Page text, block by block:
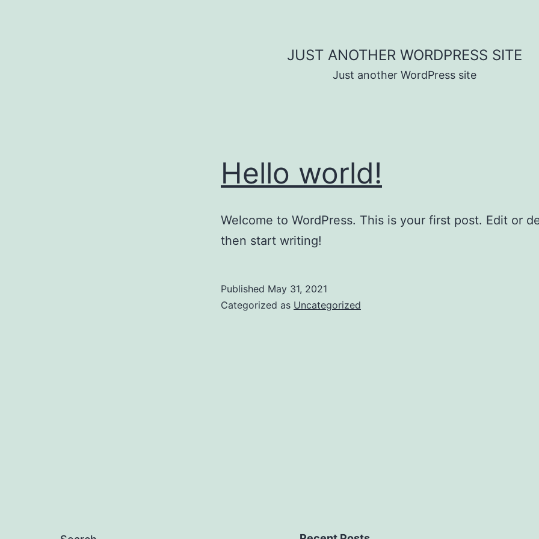
JUST ANOTHER WORDPRESS SITE
Just another WordPress site
Hello world!
Welcome to WordPress. This is your first post. Edit or
then start writing!
Published May 31, 2021
Categorized as Uncategorized